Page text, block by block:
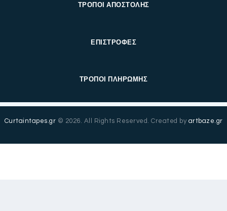
ΤΡΟΠΟΙ ΑΠΟΣΤΟΛΗΣ
ΕΠΙΣΤΡΟΦΕΣ
ΤΡΟΠΟΙ ΠΛΗΡΩΜΗΣ
Curtaintapes.gr © 2026. All Rights Reserved. Created by artbaze.gr